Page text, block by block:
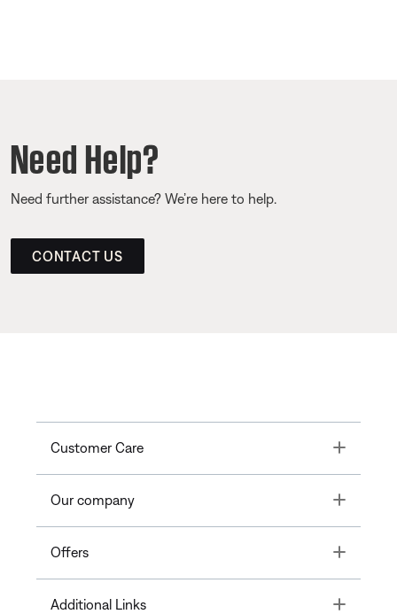
Need Help?
Need further assistance? We’re here to help.
CONTACT US
Customer Care Toggle
Our company Toggle
Offers Toggle
Additional Links Toggle